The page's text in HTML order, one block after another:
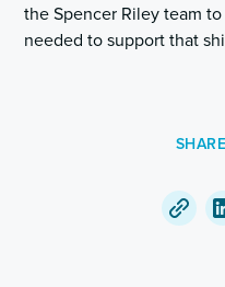
the Spencer Riley team
needed to support that